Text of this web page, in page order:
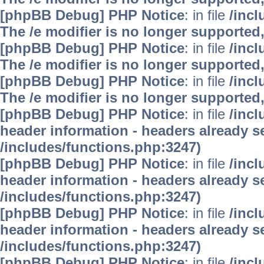
[phpBB Debug] PHP Notice: in file /
The /e modifier is no longer
[phpBB Debug] PHP Notice: in file /
The /e modifier is no longer
[phpBB Debug] PHP Notice: in file /
The /e modifier is no longer
[phpBB Debug] PHP Notice: in file /
header information - headers already
/includes/functions.php:3247)
[phpBB Debug] PHP Notice: in file /
header information - headers already
/includes/functions.php:3247)
[phpBB Debug] PHP Notice: in file /
header information - headers already
/includes/functions.php:3247)